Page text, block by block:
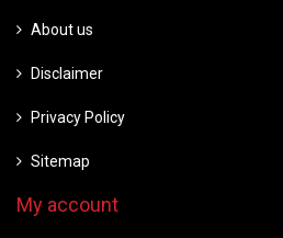
About us
Disclaimer
Privacy Policy
Sitemap
My account